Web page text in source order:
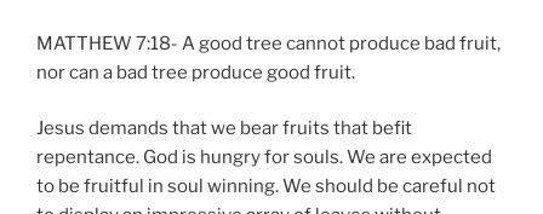
MATTHEW 7:18- A good tree cannot produce bad fruit,
nor can a bad tree produce good fruit.
Jesus demands that we bear fruits that befit
repentance. God is hungry for souls. We are expected
to be fruitful in soul winning. We should be careful not